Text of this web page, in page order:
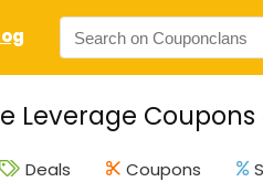
Leverage
Deals Coupons